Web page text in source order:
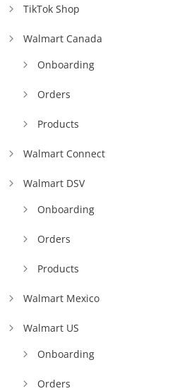
TikTok Shop
Walmart Canada
Onboarding
Orders
Products
Walmart Connect
Walmart DSV
Onboarding
Orders
Products
Walmart Mexico
Walmart US
Onboarding
Orders